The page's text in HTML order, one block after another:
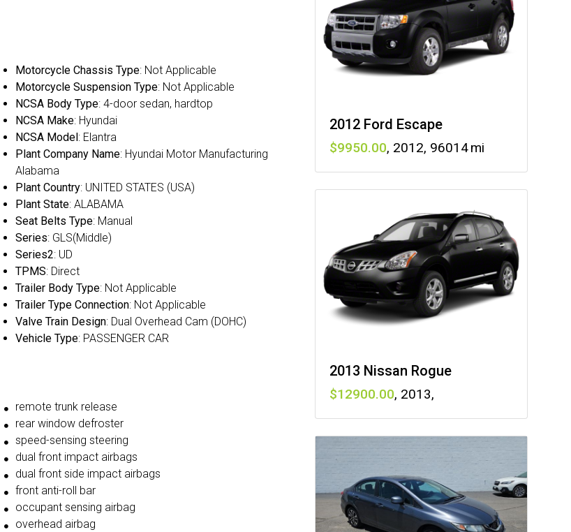
Motorcycle Chassis Type: Not Applicable
Motorcycle Suspension Type: Not Applicable
NCSA Body Type: 4-door sedan, hardtop
NCSA Make: Hyundai
NCSA Model : Elantra
Plant Company Name: Hyundai Motor Manufacturing
Alabama
Plant Country: UNITED STATES (USA)
Plant State: ALABAMA
Seat Belts Type: Manual
Series: GLS(Middle)
Series2: UD
TPMS: Direct
Trailer Body Type: Not Applicable
Trailer Type Connection: Not Applicable
Valve Train Design: Dual Overhead Cam (DOHC)
Vehicle Type: PASSENGER CAR
remote trunk release
rear window defroster
speed-sensing steering
dual front impact airbags
dual front side impact airbags
front anti-roll bar
occupant sensing airbag
overhead airbag
2012 Ford Escape
9950 , 2012, 96014
2013 Nissan Rogue
12900 , 2013,